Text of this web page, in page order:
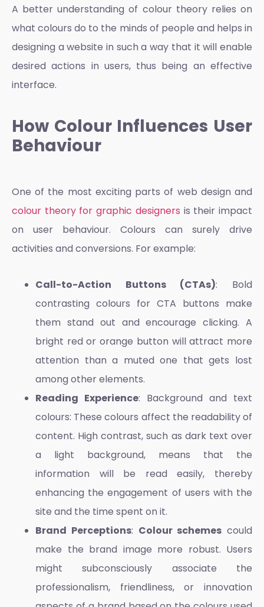
A better understanding of colour theory relies on
what colours do to the minds of people and helps in
designing a website in such a way that it will enable
desired actions in users, thus being an effective
interface.
How Colour Influences User
Behaviour
One of the most exciting parts of web design and
colour theory for graphic designers is their impact
on user behaviour. Colours can surely drive
activities and conversions. For example:
Call-to-Action Buttons (CTAs): Bold
contrasting colours for CTA buttons make
them stand out and encourage clicking. A
bright red or orange button will attract more
attention than a muted one that gets lost
among other elements.
Reading Experience: Background and text
colours: These colours affect the readability of
content. High contrast, such as dark text over
a light background, means that the
information will be read easily, thereby
enhancing the engagement of users with the
site and the time spent on it.
Brand Perceptions: Colour schemes could
make the brand image more robust. Users
might subconsciously associate the
professionalism, friendliness, or innovation